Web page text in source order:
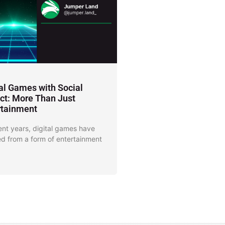
Games with Social
More Than Just
years, digital games have
from a form of entertainment